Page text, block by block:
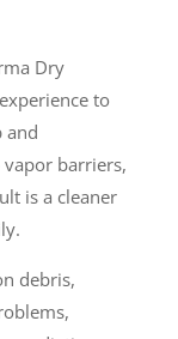
Dry
to
and
vapor barriers,
is a cleaner
debris,